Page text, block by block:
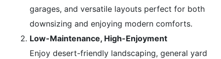
garages, and versatile layouts perfect for both
downsizing and enjoying modern comforts.
Low-Maintenance, High-Enjoyment
Enjoy desert-friendly landscaping, general yard